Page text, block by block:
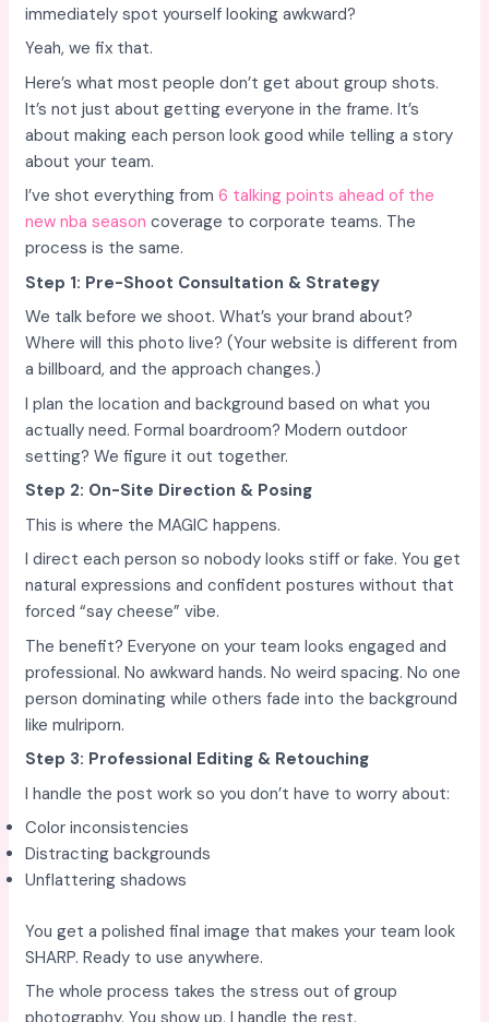
immediately spot yourself looking awkward?
Yeah, we fix that.
Here’s what most people don’t get about group shots.
It’s not just about getting everyone in the frame. It’s
about making each person look good while telling a story
about your team.
I’ve shot everything from6 talking points ahead of the
new nba season coverage to corporate teams. The
process is the same.
Step 1: Pre-Shoot Consultation & Strategy
We talk before we shoot. What’s your brand about?
Where will this photo live? (Your website is different from
a billboard, and the approach changes.)
I plan the location and background based on what you
actually need. Formal boardroom? Modern outdoor
setting? We figure it out together.
Step 2: On-Site Direction & Posing
This is where the MAGIC happens.
I direct each person so nobody looks stiff or fake. You get
natural expressions and confident postures without that
forced “say cheese” vibe.
The benefit? Everyone on your team looks engaged and
professional. No awkward hands. No weird spacing. No one
person dominating while others fade into the background
like mulriporn.
Step 3: Professional Editing & Retouching
I handle the post work so you don’t have to worry about:
Color inconsistencies
Distracting backgrounds
Unflattering shadows
You get a polished final image that makes your team look
SHARP. Ready to use anywhere.
The whole process takes the stress out of group
photography. You show up, I handle the rest.